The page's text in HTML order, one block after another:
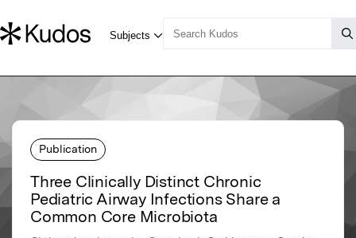
Publication
Three Clinically Distinct Chronic
Pediatric Airway Infections Share a
Common Core Microbiota